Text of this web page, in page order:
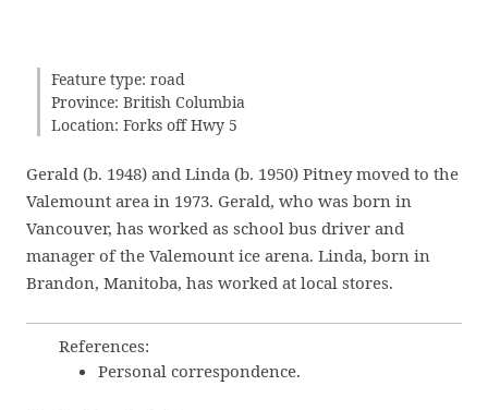
Feature type: road
Province: British Columbia
Location: Forks off Hwy 5
Gerald (b. 1948) and Linda (b. 1950) Pitney moved to the
Valemount area in 1973. Gerald, who was born in
Vancouver, has worked as school bus driver and
manager of the Valemount ice arena. Linda, born in
Brandon, Manitoba, has worked at local stores.
References:
Personal correspondence.